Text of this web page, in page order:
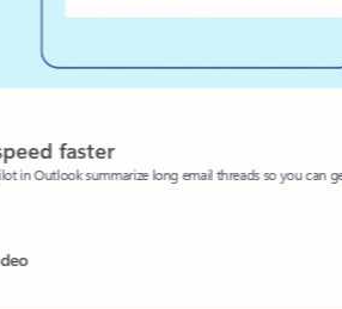
faster
in Outlook summarize long email threads so you can